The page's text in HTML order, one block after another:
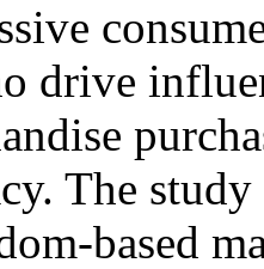
drive
The
based